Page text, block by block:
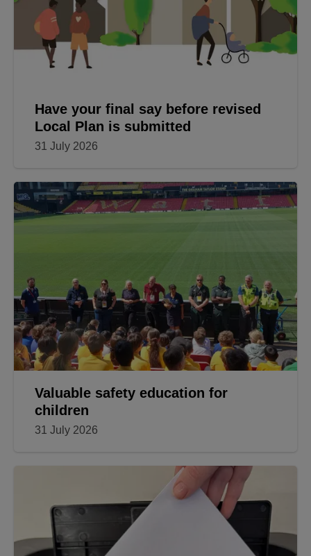
Have your final say before revised
Local Plan is submitted
31 July 2026
Valuable safety education for
children
31 July 2026